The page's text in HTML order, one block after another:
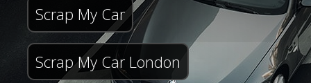
Scrap My Car
Scrap My Car London